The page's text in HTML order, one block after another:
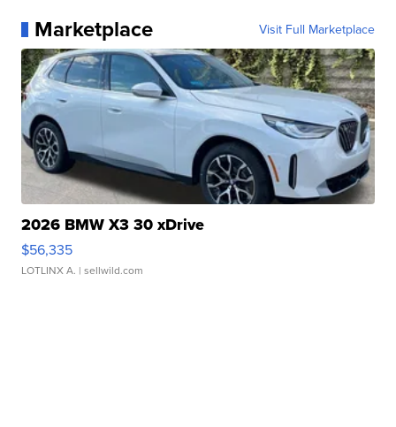
Marketplace Visit Full Marketplace
2026 BMW X3 30 xDrive
$56,335
LOTLINX A. | sellwild.com